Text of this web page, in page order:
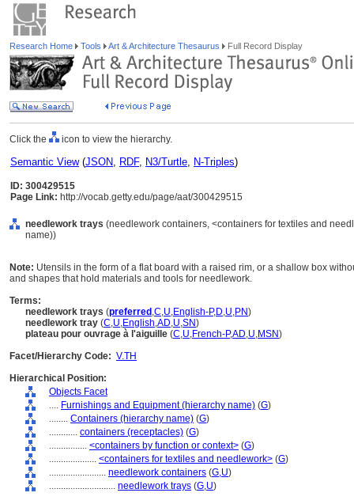
Research Home Tools Art & Architecture Thesaurus Full Record Display
Click the icon to view the hierarchy.
Semantic View(JSON, RDF, N3/Turtle, N-Triples)
ID: 300429515
Page Link: http://vocab.getty.edu/page/aat/300429515
needlework trays (needlework containers, <containers for textiles and
name))
Note: Utensils in the form of a flat board with a raised rim, or a shallow box
and shapes that hold materials and tools for needlework.
Terms:
needlework trays (preferred ,C,U,English-P,D,U,PN)
needlework tray (C,U,English,AD,U,SN)
plateau pour ouvrage à l'aiguille (C,U,French-P,AD,U,MSN)
Facet/Hierarchy Code: V.TH
Hierarchical Position:
Objects Facet
.... Furnishings and Equipment (hierarchy name) (G)
........ Containers (hierarchy name) (G)
............ containers (receptacles) (G)
................ <containers by function or context> (G)
.................... <containers for textiles and needlework> (G)
........................ needlework containers (G,U)
............................ needlework trays (G,U)